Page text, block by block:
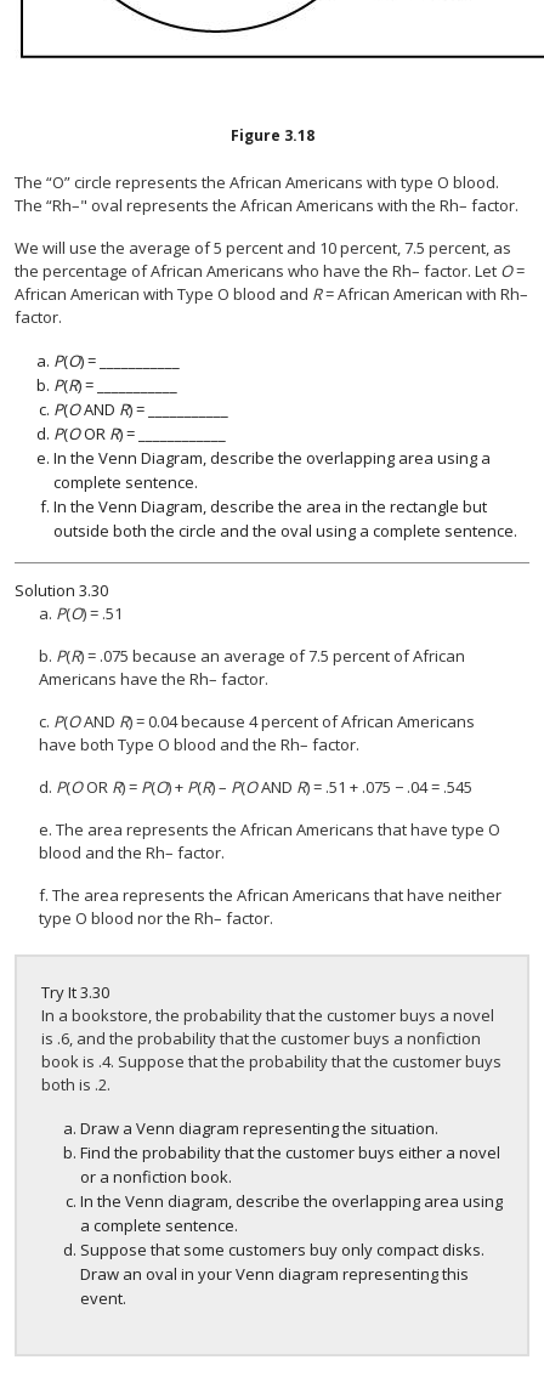
Figure 3.18
The “O” circle represents the African Americans with type O blood.
The “Rh–" oval represents the African Americans with the Rh– factor.
We will use the average of 5 percent and 10 percent, 7.5 percent, as
the percentage of African Americans who have the Rh– factor. Let O=
African American with Type O blood and R= African American with Rh–
factor.
P(O) = ___________
P(R) = ___________
P(OAND R) = ___________
P(OOR R) = ____________
In the Venn Diagram, describe the overlapping area using a
complete sentence.
In the Venn Diagram, describe the area in the rectangle but
outside both the circle and the oval using a complete sentence.
Solution 3.30
a. P(O) = .51
b. P(R) = .075 because an average of 7.5 percent of African
Americans have the Rh– factor.
c. P(OAND R) = 0.04 because 4 percent of African Americans
have both Type O blood and the Rh– factor.
d. P(OOR R) = P(O) + P(R) – P(OAND R) = .51 + .075 − .04 = .545
e. The area represents the African Americans that have type O
blood and the Rh– factor.
f. The area represents the African Americans that have neither
type O blood nor the Rh– factor.
Try It3.30
In a bookstore, the probability that the customer buys a novel
is .6, and the probability that the customer buys a nonfiction
book is .4. Suppose that the probability that the customer buys
both is .2.
Draw a Venn diagram representing the situation.
Find the probability that the customer buys either a novel
or a nonfiction book.
In the Venn diagram, describe the overlapping area using
a complete sentence.
Suppose that some customers buy only compact disks.
Draw an oval in your Venn diagram representing this
event.